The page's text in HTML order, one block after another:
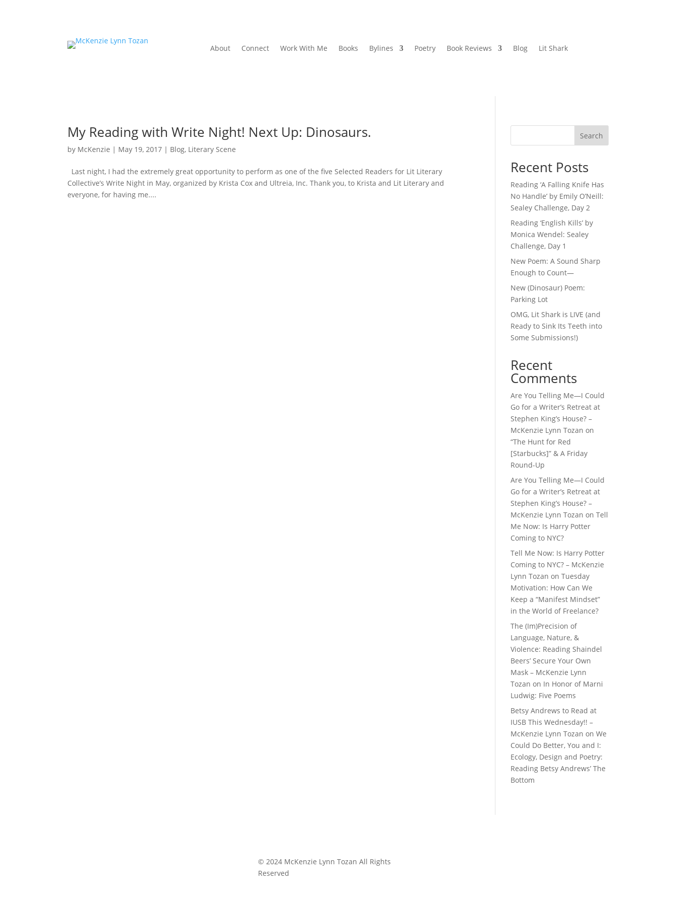
About Connect Work With Me Books Bylines Poetry Book Reviews Blog Lit Shark
My Reading with Write Night! Next Up: Dinosaurs.
by McKenzie | May 19, 2017 | Blog, Literary Scene
Last night, I had the extremely great opportunity to perform as one of the five Selected Readers for Lit Literary
Collective’s Write Night in May, organized by Krista Cox and Ultreia, Inc. Thank you, to Krista and Lit Literary and
everyone, for having me....
Search
Recent Posts
Reading ‘A Falling Knife Has
No Handle’ by Emily O’Neill:
Sealey Challenge, Day 2
Reading ‘English Kills’ by
Monica Wendel: Sealey
Challenge, Day 1
New Poem: A Sound Sharp
Enough to Count—
New (Dinosaur) Poem:
Parking Lot
OMG, Lit Shark is LIVE (and
Ready to Sink Its Teeth into
Some Submissions!)
Recent
Comments
Are You Telling Me—I Could
Go for a Writer’s Retreat at
Stephen King’s House? –
McKenzie Lynn Tozan on
“The Hunt for Red
[Starbucks]” & A Friday
Round-Up
Are You Telling Me—I Could
Go for a Writer’s Retreat at
Stephen King’s House? –
McKenzie Lynn Tozan onTell
Me Now: Is Harry Potter
Coming to NYC?
Tell Me Now: Is Harry Potter
Coming to NYC? – McKenzie
Lynn Tozan onTuesday
Motivation: How Can We
Keep a “Manifest Mindset”
in the World of Freelance?
The (Im)Precision of
Language, Nature, &
Violence: Reading Shaindel
Beers’ Secure Your Own
Mask – McKenzie Lynn
Tozan on In Honor of Marni
Ludwig: Five Poems
Betsy Andrews to Read at
IUSB This Wednesday!! –
McKenzie Lynn Tozan onWe
Could Do Better, You and I:
Ecology, Design and Poetry:
Reading Betsy Andrews’ The
Bottom
© 2024 McKenzie Lynn Tozan All Rights
Reserved